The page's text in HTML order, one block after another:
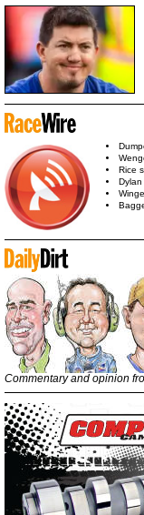
Rice
Commentary and opinion